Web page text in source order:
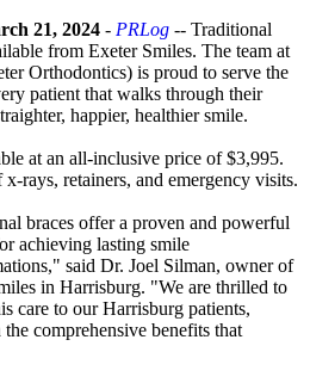
21, 2024 - PRLog -- Traditional
from Exeter Smiles. The team at
Orthodontics) is proud to serve the
patient that walks through their
happier, healthier smile.
at an all-inclusive price of $3,995.
rays, retainers, and emergency visits.
braces offer a proven and powerful
achieving lasting smile
said Dr. Joel Silman, owner of
in Harrisburg. "We are thrilled to
care to our Harrisburg patients,
comprehensive benefits that